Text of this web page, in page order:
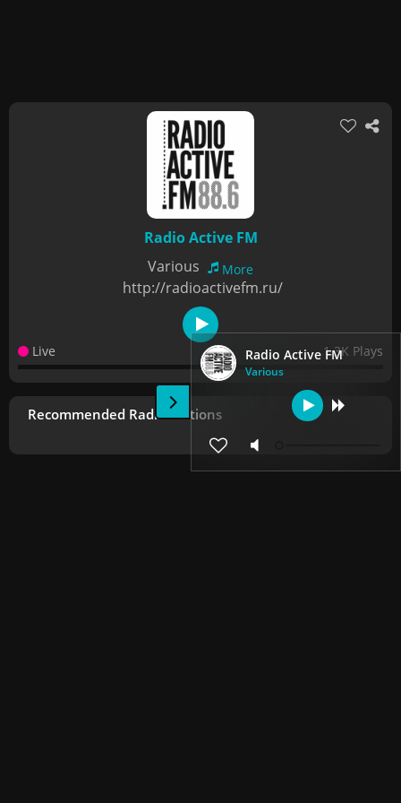
Radio Active FM
Various
Radio Active FM
Various
More
http://radioactivefm.ru/
Live 1.3K Plays
Recommended Radio Stations